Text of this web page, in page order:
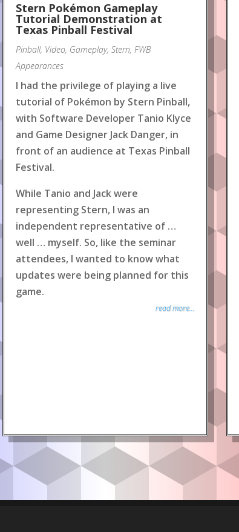
Stern Pokémon Gameplay
Tutorial Demonstration at
Texas Pinball Festival
Pinball, Video, Gameplay, Stern, FWB
Appearances
I had the privilege of playing a live
tutorial of Pokémon by Stern Pinball,
with Software Developer Tanio Klyce
and Game Designer Jack Danger, in
front of an audience at Texas Pinball
Festival.
While Tanio and Jack were
representing Stern, I was an
independent representative of …
well … myself. So, like the seminar
attendees, I wanted to know what
updates were being planned for this
game.
read more...